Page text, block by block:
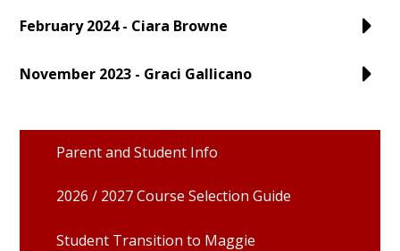
February 2024 - Ciara Browne
November 2023 - Graci Gallicano
Parent and Student Info
2026 / 2027 Course Selection Guide
Student Transition to Maggie